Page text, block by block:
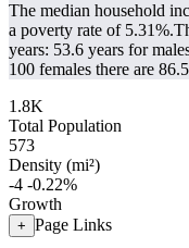
The median household
a poverty rate of 5.31%.
years: 53.6 years for
100 females there are
1.8K
Total Population
573
Density (mi²)
-4 -0.22%
Growth
+ Page Links